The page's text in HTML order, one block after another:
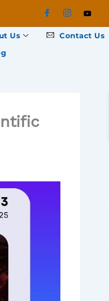
Us Contact Us